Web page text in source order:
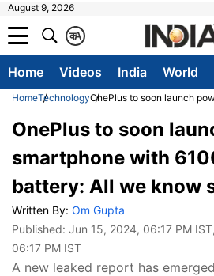
August 9, 2026
A
क
Home Videos India World
HomeTechnologyOnePlus to soon launch
OnePlus to soon
smartphone with
battery: All we know
Written By: Om Gupta
Published: Jun 15, 2024, 06:17 PM IST
06:17 PM IST
A new leaked report has